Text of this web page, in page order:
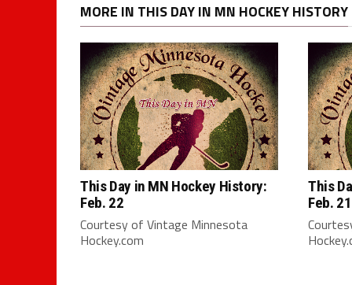
MORE IN THIS DAY IN MN HOCKEY HISTORY
This Day in MN Hockey History:
Feb. 22
Courtesy of Vintage Minnesota
Hockey.com
This
Feb. 21